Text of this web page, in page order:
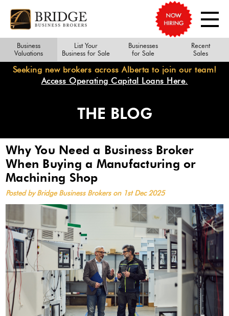
Seeking new brokers across Alberta to join our team!
Access Operating Capital Loans Here.
Business
Valuations
List Your
Business for Sale
Businesses
for Sale
Recent
Sales
THE BLOG
Why You Need a Business Broker
When Buying a Manufacturing or
Machining Shop
Posted by Bridge Business Brokers on 1st Dec 2025